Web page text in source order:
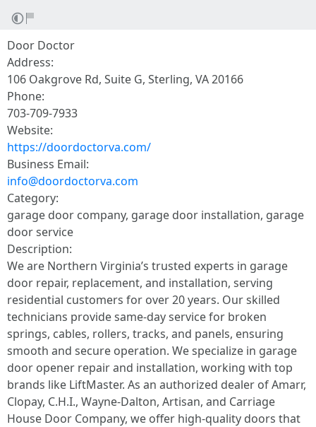
Door Doctor
Address:
106 Oakgrove Rd, Suite G, Sterling, VA 20166
Phone:
703-709-7933
Website:
https://doordoctorva.com/
Business Email:
info@doordoctorva.com
Category:
garage door company, garage door installation, garage
door service
Description:
We are Northern Virginia’s trusted experts in garage
door repair, replacement, and installation, serving
residential customers for over 20 years. Our skilled
technicians provide same-day service for broken
springs, cables, rollers, tracks, and panels, ensuring
smooth and secure operation. We specialize in garage
door opener repair and installation, working with top
brands like LiftMaster. As an authorized dealer of Amarr,
Clopay, C.H.I., Wayne-Dalton, Artisan, and Carriage
House Door Company, we offer high-quality doors that